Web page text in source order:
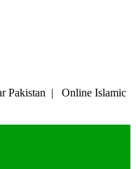
Pakistan | Online Islamic